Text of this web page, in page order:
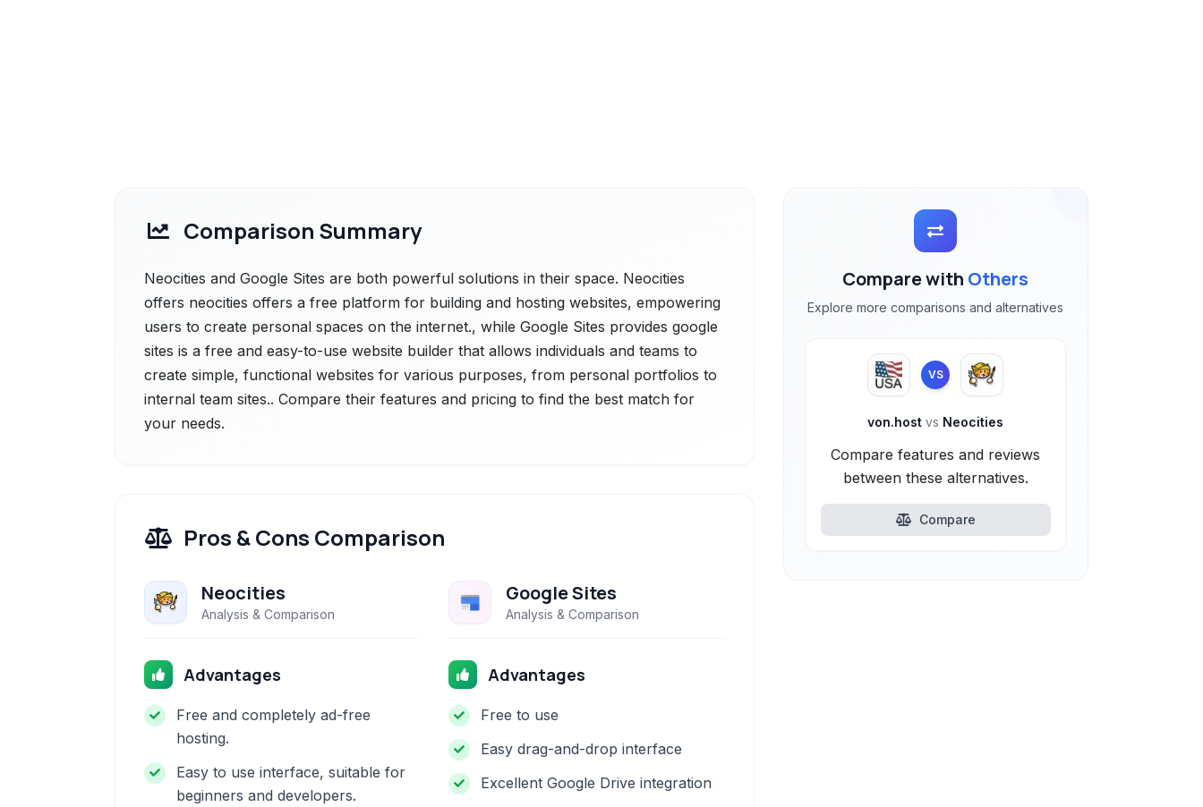
Comparison Summary
Neocities and Google Sites are both powerful solutions in their space. Neocities
offers neocities offers a free platform for building and hosting websites, empowering
users to create personal spaces on the internet., while Google Sites provides google
sites is a free and easy-to-use website builder that allows individuals and teams to
create simple, functional websites for various purposes, from personal portfolios to
internal team sites.. Compare their features and pricing to find the best match for
your needs.
Pros & Cons Comparison
Neocities
Analysis & Comparison
Advantages
Free and completely ad-free
hosting.
Easy to use interface, suitable for
beginners and developers.
Google Sites
Analysis & Comparison
Advantages
Free to use
Easy drag-and-drop interface
Excellent Google Drive integration
Compare with Others
Explore more comparisons and alternatives
VS
von.hostvs Neocities
Compare features and reviews
between these alternatives.
Compare